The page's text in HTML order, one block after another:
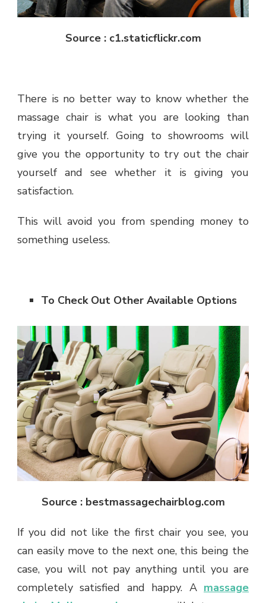
Source : c1.staticflickr.com
There is no better way to know whether the
massage chair is what you are looking than
trying it yourself. Going to showrooms will
give you the opportunity to try out the chair
yourself and see whether it is giving you
satisfaction.
This will avoid you from spending money to
something useless.
To Check Out Other Available Options
Source : bestmassagechairblog.com
If you did not like the first chair you see, you
can easily move to the next one, this being the
case, you will not pay anything until you are
completely satisfied and happy. A massage